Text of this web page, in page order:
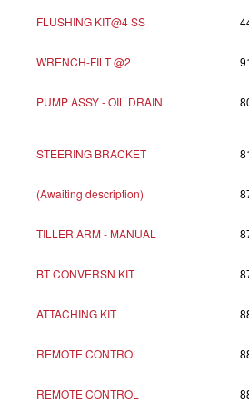
FLUSHING KIT@4 SS
WRENCH-FILT @2
PUMP ASSY - OIL DRAIN
STEERING BRACKET
(Awaiting description)
TILLER ARM - MANUAL
BT CONVERSN KIT
ATTACHING KIT
REMOTE CONTROL
REMOTE CONTROL